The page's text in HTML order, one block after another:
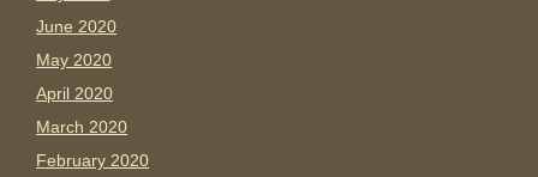
June 2020
May 2020
April 2020
March 2020
February 2020